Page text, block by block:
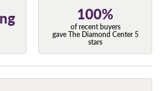
100%
of recent buyers
gave The Diamond Center 5
stars